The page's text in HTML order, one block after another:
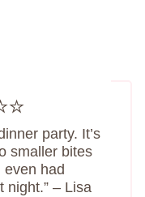
party. It’s
smaller bites
had
night.” – Lisa